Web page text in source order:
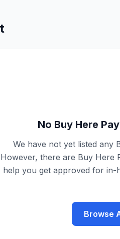
No Buy Here
We have not yet listed any
However, there are Buy Here
help you get approved for in-
Browse